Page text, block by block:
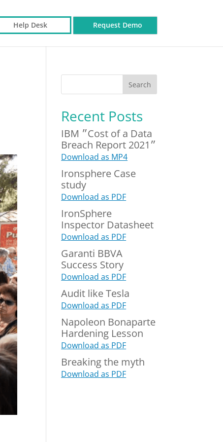
Help Desk Request Demo
Recent Posts
IBM ״Cost of a Data
Breach Report 2021״
Download as MP4
Ironsphere Case
study
Download as PDF
IronSphere
Inspector Datasheet
Download as PDF
Garanti BBVA
Success Story
Download as PDF
Audit like Tesla
Download as PDF
Napoleon Bonaparte
Hardening Lesson
Download as PDF
Breaking the myth
Download as PDF